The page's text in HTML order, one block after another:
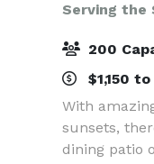
Serving the
200
$1,150
With
sunsets,
dining patio